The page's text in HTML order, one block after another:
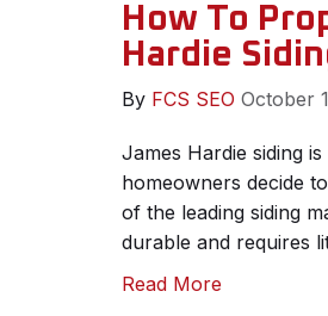
How To
Hardie
By FCS SEO October
James Hardie siding
homeowners decide
of the leading siding
durable and requires
Read More